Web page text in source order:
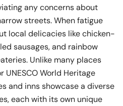
any concerns about
streets. When fatigue
local delicacies like chicken-
sausages, and rainbow
Unlike many places
World Heritage
and inns showcase a diverse
each with its own unique